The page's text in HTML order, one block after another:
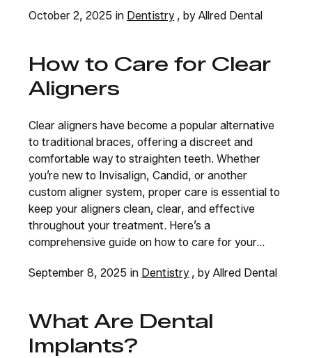
October 2, 2025 in Dentistry , by Allred Dental
How to Care for Clear
Aligners
Clear aligners have become a popular alternative
to traditional braces, offering a discreet and
comfortable way to straighten teeth. Whether
you’re new to Invisalign, Candid, or another
custom aligner system, proper care is essential to
keep your aligners clean, clear, and effective
throughout your treatment. Here’s a
comprehensive guide on how to care for your...
September 8, 2025 in Dentistry , by Allred Dental
What Are Dental
Implants?